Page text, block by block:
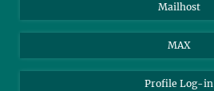
YouTube
Mailhost
MAX
Profile Log-in